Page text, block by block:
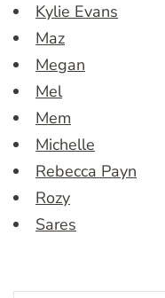
Kylie Evans
Maz
Megan
Mel
Mem
Michelle
Rebecca Payn
Rozy
Sares